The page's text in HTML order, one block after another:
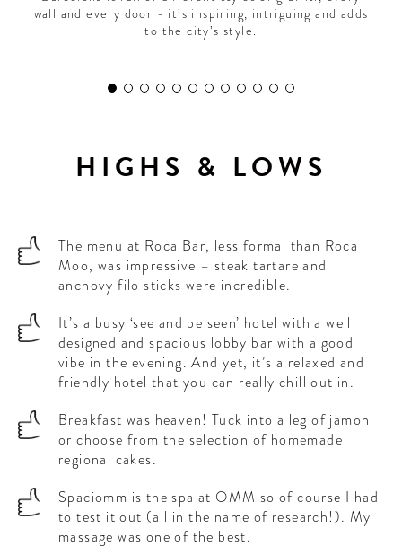
wall and every door - it’s inspiring, intriguing and adds
to the city’s style.
HIGHS & LOWS
The menu at Roca Bar, less formal than Roca
Moo, was impressive – steak tartare and
anchovy filo sticks were incredible.
It’s a busy ‘see and be seen’ hotel with a well
designed and spacious lobby bar with a good
vibe in the evening. And yet, it’s a relaxed and
friendly hotel that you can really chill out in.
Breakfast was heaven! Tuck into a leg of jamon
or choose from the selection of homemade
regional cakes.
Spaciomm is the spa at OMM so of course I had
to test it out (all in the name of research!). My
massage was one of the best.